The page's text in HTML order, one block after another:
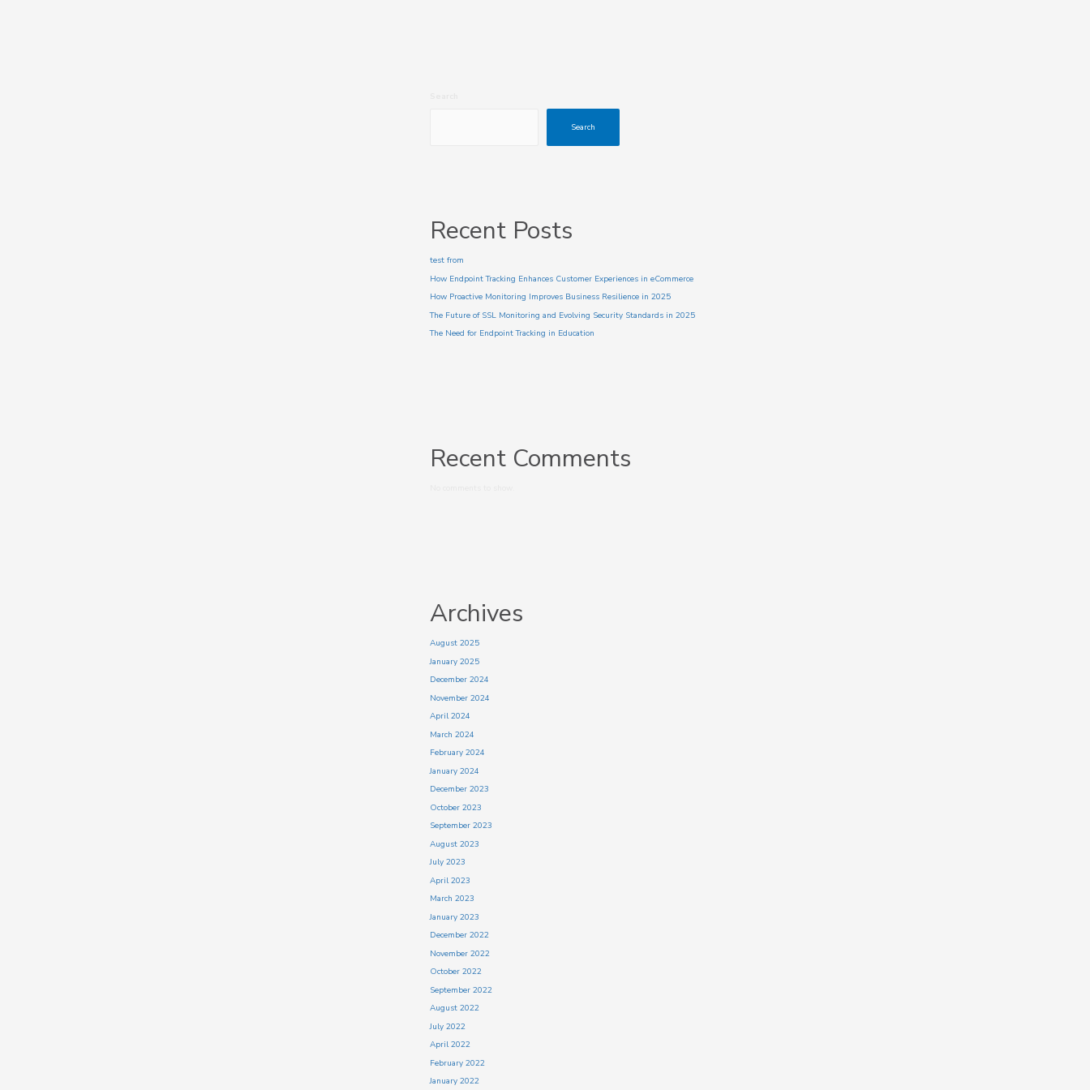
Search
Recent Posts
test from
How Endpoint Tracking Enhances Customer Experiences in eCommerce
How Proactive Monitoring Improves Business Resilience in 2025
The Future of SSL Monitoring and Evolving Security Standards in 2025
The Need for Endpoint Tracking in Education
Recent Comments
Archives
August 2025
January 2025
December 2024
November 2024
April 2024
March 2024
February 2024
January 2024
December 2023
October 2023
September 2023
August 2023
July 2023
April 2023
March 2023
January 2023
December 2022
November 2022
October 2022
September 2022
August 2022
July 2022
April 2022
February 2022
January 2022